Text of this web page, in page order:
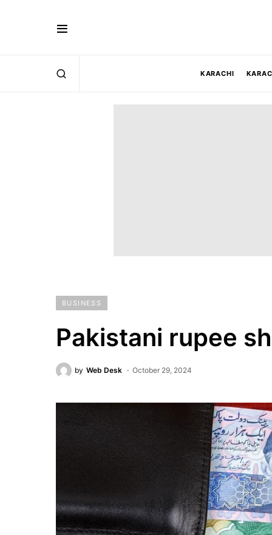
KARACHI
BUSINESS
Pakistani rupee
by Web Desk October 29, 2024